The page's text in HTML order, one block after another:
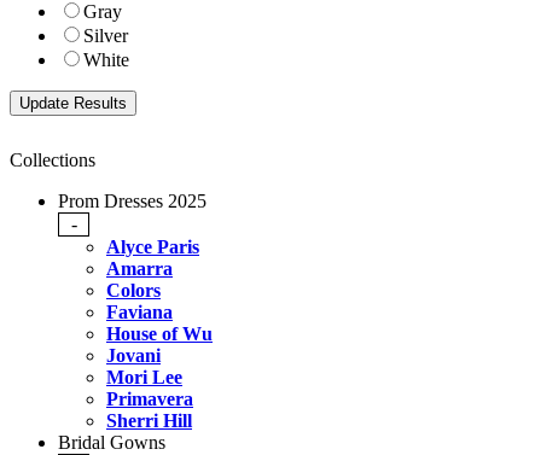
Gray
Silver
White
Collections
Prom Dresses 2025
-
Alyce Paris
Amarra
Colors
Faviana
House of Wu
Jovani
Mori Lee
Primavera
Sherri Hill
Bridal Gowns